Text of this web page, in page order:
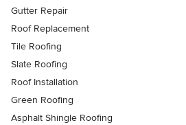
Gutter Repair
Roof Replacement
Tile Roofing
Slate Roofing
Roof Installation
Green Roofing
Asphalt Shingle Roofing